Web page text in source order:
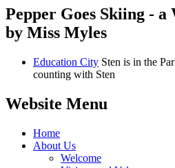
Pepper Goes Skiing -
by Miss Myles
Education City Sten is in the
counting with Sten
Website Menu
Home
About Us
Welcome